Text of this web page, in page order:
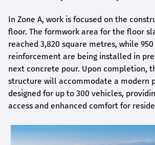
In Zone A, work is focused on the
floor. The formwork area for the floor
reached 3,820 square metres, while
reinforcement are being installed in
next concrete pour. Upon completion,
structure will accommodate a modern
designed for up to 300 vehicles,
access and enhanced comfort for